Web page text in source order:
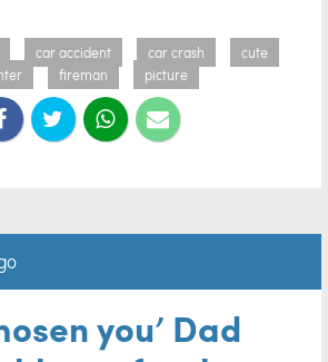
car accident car crash
cute
fireman picture
you’ Dad